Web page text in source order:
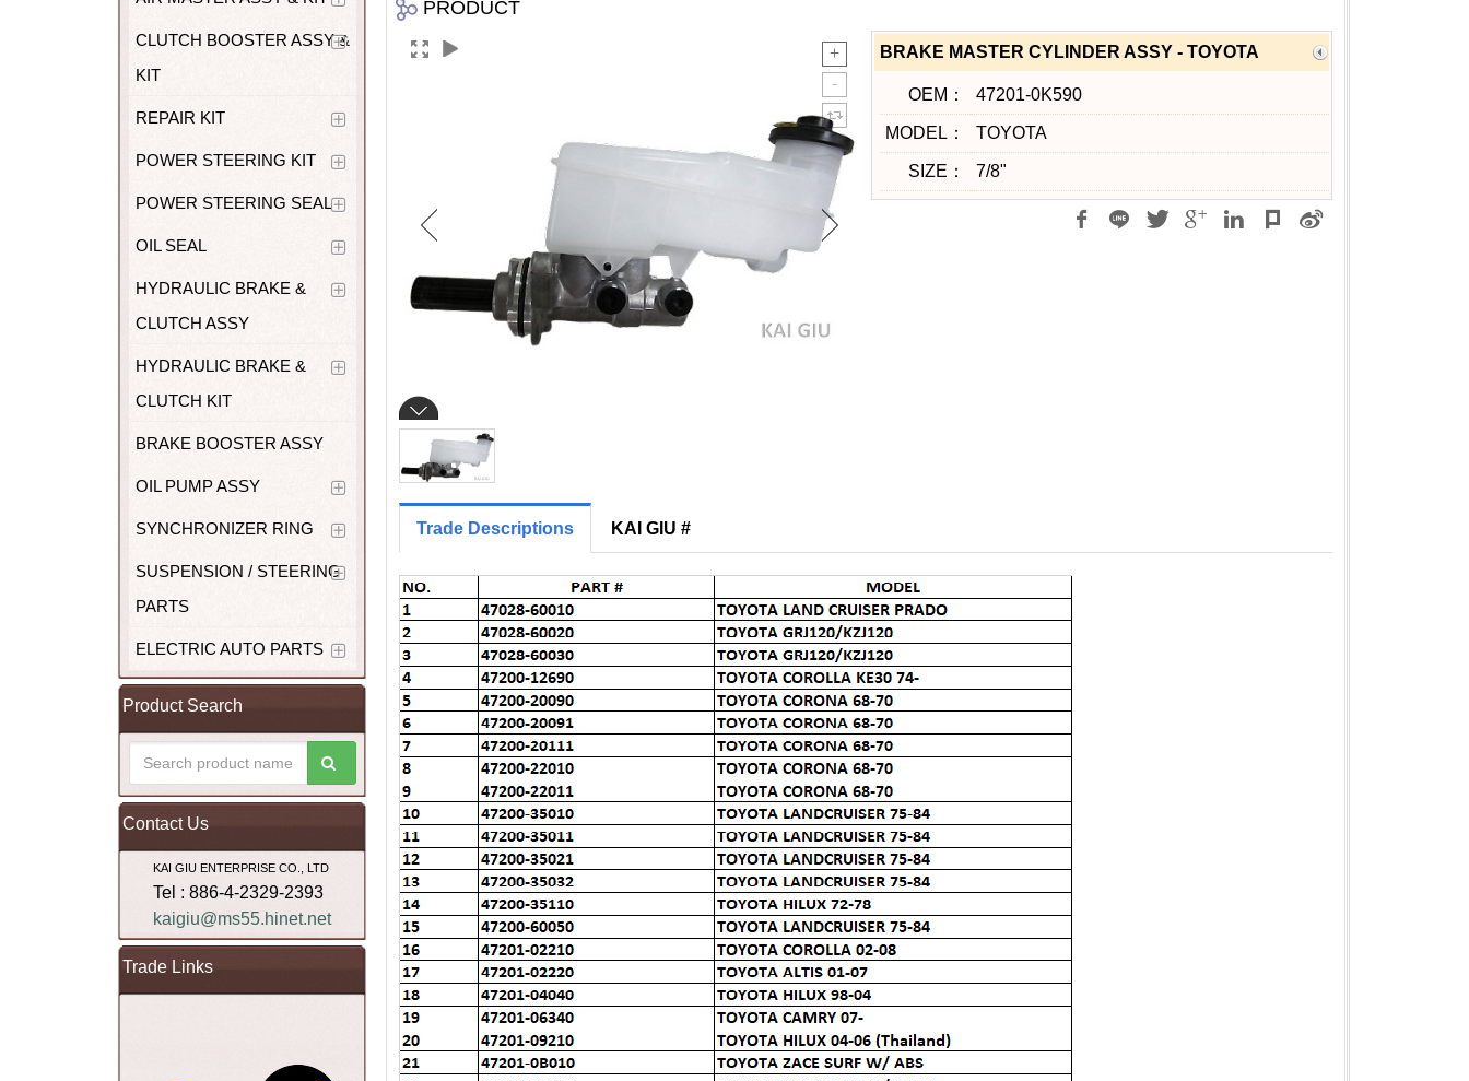
CLUTCH BOOSTER ASSY &
KIT
REPAIR KIT
POWER STEERING KIT
POWER STEERING SEAL
OIL SEAL
HYDRAULIC BRAKE &
CLUTCH ASSY
HYDRAULIC BRAKE &
CLUTCH KIT
BRAKE BOOSTER ASSY
OIL PUMP ASSY
SYNCHRONIZER RING
SUSPENSION / STEERING
PARTS
ELECTRIC AUTO PARTS
Product Search
Contact Us
KAI GIU ENTERPRISE CO., LTD
Tel : 886-4-2329-2393
kaigiu@ms55.hinet.net
Trade Links
PRODUCT
BRAKE MASTER CYLINDER ASSY - TOYOTA
OEM： 47201-0K590
MODEL： TOYOTA
SIZE： 7/8"
Trade Descriptions KAI GIU #